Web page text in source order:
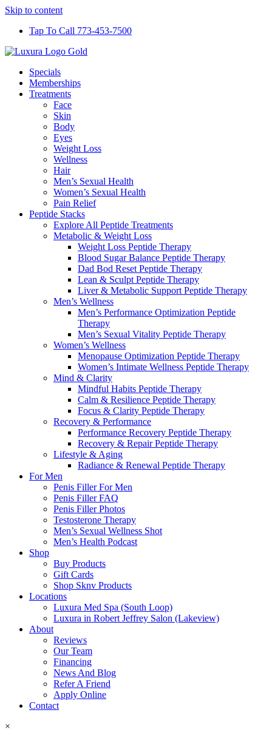
Skip to content
Tap To Call 773-453-7500
Specials
Memberships
Treatments
Face
Skin
Body
Eyes
Weight Loss
Wellness
Hair
Men’s Sexual Health
Women’s Sexual Health
Pain Relief
Peptide Stacks
Explore All Peptide Treatments
Metabolic & Weight Loss
Weight Loss Peptide Therapy
Blood Sugar Balance Peptide Therapy
Dad Bod Reset Peptide Therapy
Lean & Sculpt Peptide Therapy
Liver & Metabolic Support Peptide Therapy
Men’s Wellness
Men’s Performance Optimization Peptide
Therapy
Men’s Sexual Vitality Peptide Therapy
Women’s Wellness
Menopause Optimization Peptide Therapy
Women’s Intimate Wellness Peptide Therapy
Mind & Clarity
Mindful Habits Peptide Therapy
Calm & Resilience Peptide Therapy
Focus & Clarity Peptide Therapy
Recovery & Performance
Performance Recovery Peptide Therapy
Recovery & Repair Peptide Therapy
Lifestyle & Aging
Radiance & Renewal Peptide Therapy
For Men
Penis Filler For Men
Penis Filler FAQ
Penis Filler Photos
Testosterone Therapy
Men’s Sexual Wellness Shot
Men’s Health Podcast
Shop
Buy Products
Gift Cards
Shop Sknv Products
Locations
Luxura Med Spa (South Loop)
Luxura in Robert Jeffrey Salon (Lakeview)
About
Reviews
Our Team
Financing
News And Blog
Refer A Friend
Apply Online
Contact
×